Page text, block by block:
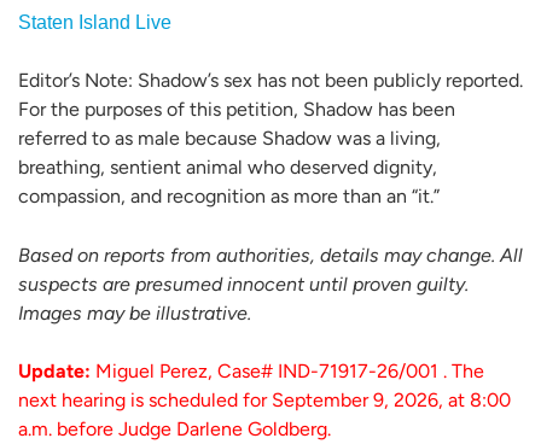
Staten Island Live
Editor’s Note: Shadow’s sex has not been publicly reported.
For the purposes of this petition, Shadow has been
referred to as male because Shadow was a living,
breathing, sentient animal who deserved dignity,
compassion, and recognition as more than an “it.”
Based on reports from authorities, details may change. All
suspects are presumed innocent until proven guilty.
Images may be illustrative.
Update: Miguel Perez, Case# IND-71917-26/001 . The
next hearing is scheduled for September 9, 2026, at 8:00
a.m. before Judge Darlene Goldberg.